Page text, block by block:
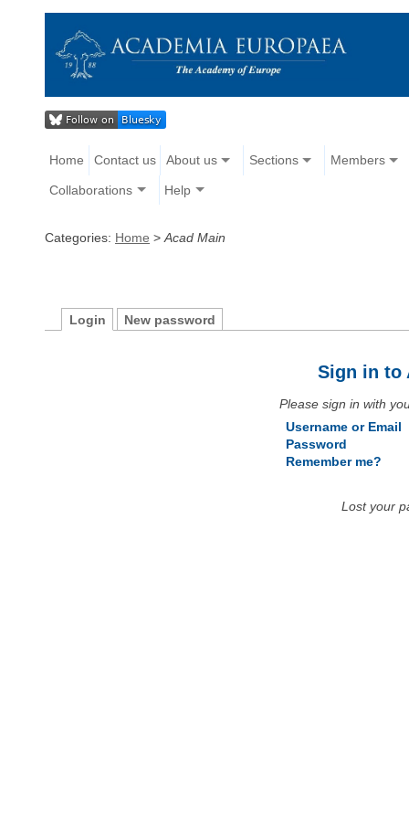
Home Contact us About us Sections Members
Collaborations Help
Categories: Home > Acad Main
Login New password
Sign in to
Please sign in with
Username or Email
Password
Remember me?
Lost your